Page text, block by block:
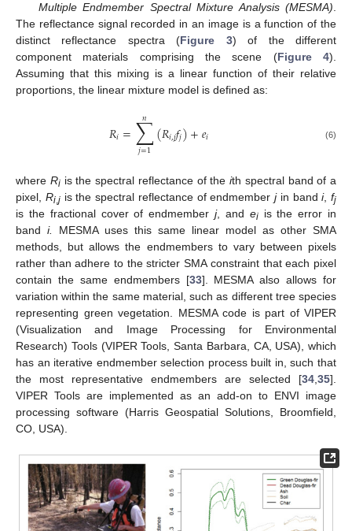
Multiple Endmember Spectral Mixture Analysis (MESMA).
The reflectance signal recorded in an image is a function of the
distinct reflectance spectra (Figure 3) of the different
component materials comprising the scene (Figure 4).
Assuming that this mixing is a linear function of their relative
proportions, the linear mixture model is defined as:
𝑅𝑖=∑
𝑗=1
𝑛 (𝑅𝑖,𝑗𝑓𝑗)+𝑒𝑖 (6)
where Riis the spectral reflectance of the ith spectral band of a
pixel, Ri, jis the spectral reflectance of endmember jin bandi, fj
is the fractional cover of endmember j, and eiis the error in
band i.
MESMA uses this same linear model as other SMA
methods, but allows the endmembers to vary between pixels
rather than adhere to the stricter SMA constraint that each pixel
contain the same endmembers [33]. MESMA also allows for
variation within the same material, such as different tree species
representing green vegetation. MESMA code is part of VIPER
(Visualization and Image Processing for Environmental
Research) Tools (VIPER Tools, Santa Barbara, CA, USA), which
has an iterative endmember selection process built in, such that
the most representative endmembers are selected [34 35].
VIPER Tools are implemented as an add-on to ENVI image
processing software (Harris Geospatial Solutions, Broomfield,
CO, USA).